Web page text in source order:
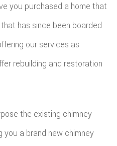
you purchased a home that
has since been boarded
our services as
rebuilding and restoration
the existing chimney
you a brand new chimney